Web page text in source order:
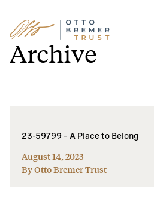
Skip
to
content
Archive
23-59799 – A Place to Belong
August 14, 2023
By Otto Bremer Trust